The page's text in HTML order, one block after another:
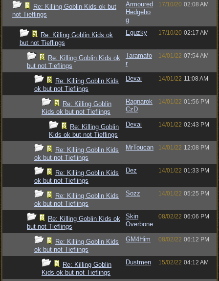
Re: Killing Goblin Kids ok but
not Tieflings
Armoured
Hedgeho
g
17/10/20 02:08 AM
Re: Killing Goblin Kids ok
but not Tieflings
Eguzky 17/10/20 02:17 AM
Re: Killing Goblin Kids ok
but not Tieflings
Taramafo
r
14/01/22 07:54 AM
Re: Killing Goblin Kids
ok but not Tieflings
Dexai 14/01/22 11:08 AM
Re: Killing Goblin
Kids ok but not Tieflings
Ragnarok
CzD
14/01/22 01:56 PM
Re: Killing Goblin
Kids ok but not Tieflings
Dexai 14/01/22 02:43 PM
Re: Killing Goblin Kids
ok but not Tieflings
MrToucan 14/01/22 12:08 PM
Re: Killing Goblin Kids
ok but not Tieflings
Dez 14/01/22 01:33 PM
Re: Killing Goblin Kids
ok but not Tieflings
Sozz 14/01/22 05:25 PM
Re: Killing Goblin Kids ok
but not Tieflings
Skin
Overbone
08/02/22 06:06 PM
Re: Killing Goblin Kids
ok but not Tieflings
GM4Him 08/02/22 06:12 PM
Re: Killing Goblin
Kids ok but not Tieflings
Dustmen 15/02/22 04:12 AM